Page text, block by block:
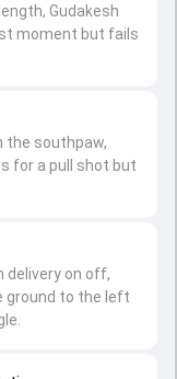
delivery on off,
ground to the left
the southpaw,
for a pull shot but
Gudakesh
moment but fails